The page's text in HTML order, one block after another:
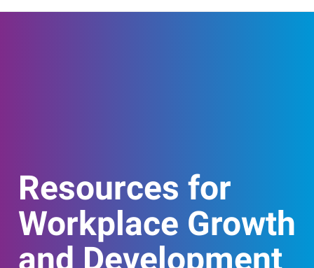
Resources for
Workplace Growth
and Development